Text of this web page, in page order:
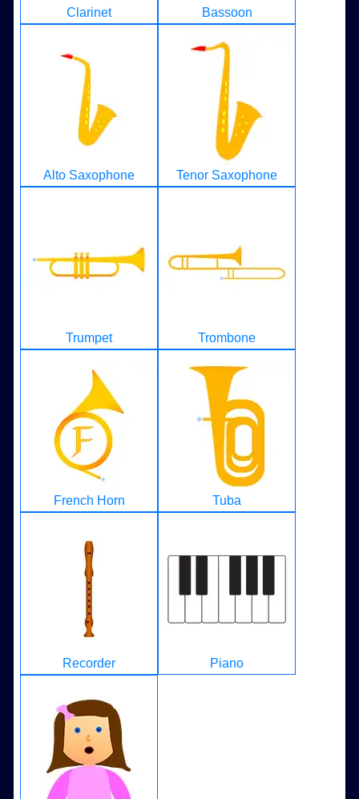
Clarinet Bassoon
Alto Saxophone Tenor Saxophone
Trumpet Trombone
French Horn Tuba
Recorder Piano